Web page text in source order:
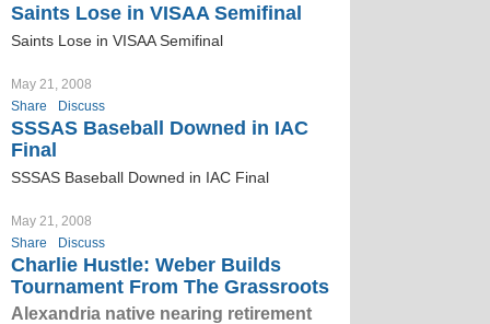
Saints Lose in VISAA Semifinal
Saints Lose in VISAA Semifinal
May 21, 2008
Share
Discuss
SSSAS Baseball Downed in IAC
Final
SSSAS Baseball Downed in IAC Final
May 21, 2008
Share
Discuss
Charlie Hustle: Weber Builds
Tournament From The Grassroots
Alexandria native nearing retirement